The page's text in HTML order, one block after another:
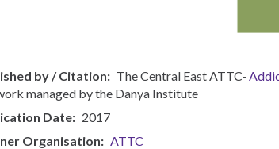
by / Citation The Central East ATTC-
managed by the Danya Institute
Date
2017
Organisation
ATTC